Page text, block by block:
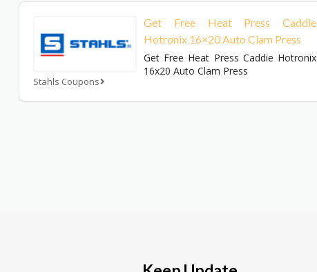
Stahls Coupons
Get Free Heat Press Caddie
Hotronix 16×20 Auto Clam Press
Get Free Heat Press Caddie Hotronix
16x20 Auto Clam Press